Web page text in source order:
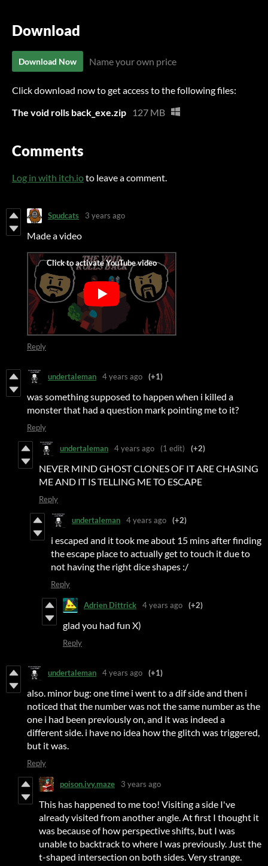
Download
Download Now Name your own price
Click download now to get access to the following files:
The void rolls back_exe.zip
127 MB
Comments
Log in with itch.ioto leave a comment.
Spudcats 3 years ago
Made a video
Reply
undertaleman 4 years ago (+1)
was something supposed to happen when i killed a
monster that had a question mark pointing me to it?
Reply
undertaleman 4 years ago (1 edit) (+2)
NEVER MIND GHOST CLONES OF IT ARE CHASING
ME AND IT IS TELLING ME TO ESCAPE
Reply
undertaleman 4 years ago (+2)
i escaped and it took me about 15 mins after finding
the escape place to actually get to touch it due to
not having the right dice shapes :/
Reply
Adrien Dittrick 4 years ago (+2)
glad you had fun X)
Reply
undertaleman 4 years ago (+1)
also. minor bug: one time i went to a dif side and then i
noticed that the number was not the same number as the
one i had been previously on, and it was indeed a
different side. i have no idea how the glitch was triggered,
but it was.
Reply
poison.ivy.maze 3 years ago
This has happened to me too! Visiting a side I've
already visited from another angle. At first I thought it
was because of how perspective shifts, but I was
unable to backtrack to where I was previously. Just the
t-shaped intersection on both sides. Very strange.